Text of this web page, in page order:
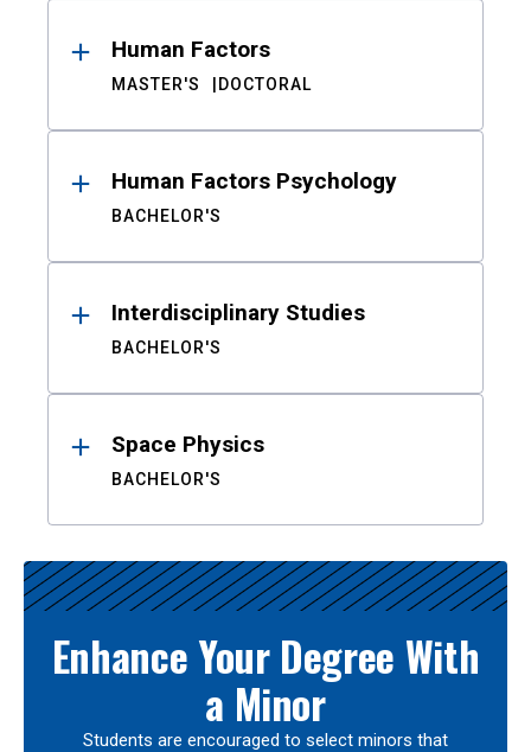
Human Factors
MASTER'S DOCTORAL
Human Factors Psychology
BACHELOR'S
Interdisciplinary Studies
BACHELOR'S
Space Physics
BACHELOR'S
Enhance Your Degree With
a Minor
Students are encouraged to select minors that